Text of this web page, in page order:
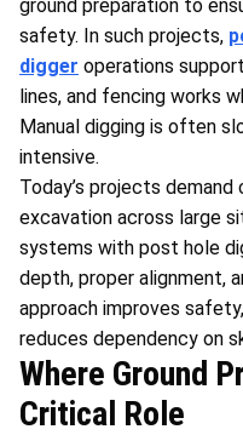
ground preparation to
safety. In such projects,
digger operations
lines, and fencing works
Manual digging is often
intensive.
Today’s projects
excavation across large
systems with post hole
depth, proper alignment,
approach improves
reduces dependency on
Where Ground
Critical Role